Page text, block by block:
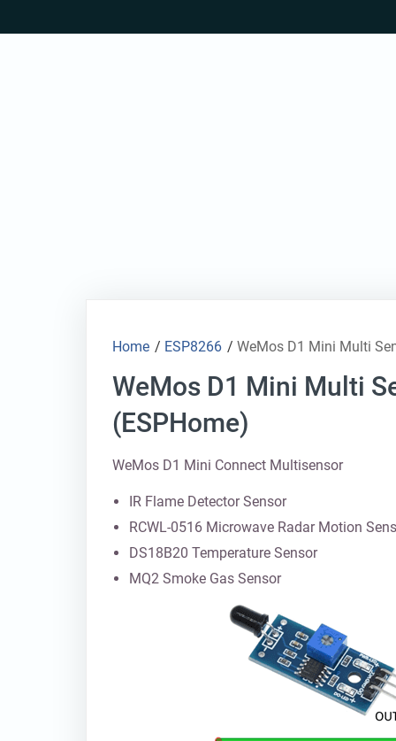
to
Home / ESP8266 / WeMos D1 Mini Multi
WeMos D1 Mini Multi
(ESPHome)
WeMos D1 Mini Connect Multisensor
IR Flame Detector Sensor
RCWL-0516 Microwave Radar Motion
DS18B20 Temperature Sensor
MQ2 Smoke Gas Sensor